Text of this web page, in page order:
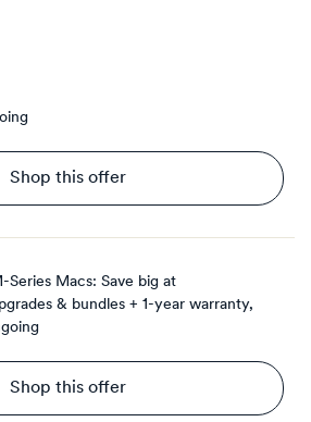
Shop this offer
Series Macs: Save big at
& bundles + 1-year warranty,
Shop this offer